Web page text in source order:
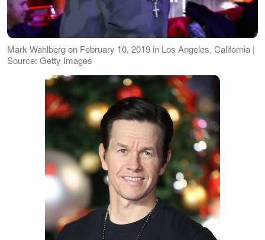
Mark Wahlberg on February 10, 2019 in Los Angeles, California |
Source: Getty Images